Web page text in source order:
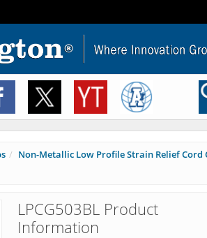
Non-Metallic Low Profile Strain Relief Cord
LPCG503BL Product
Information